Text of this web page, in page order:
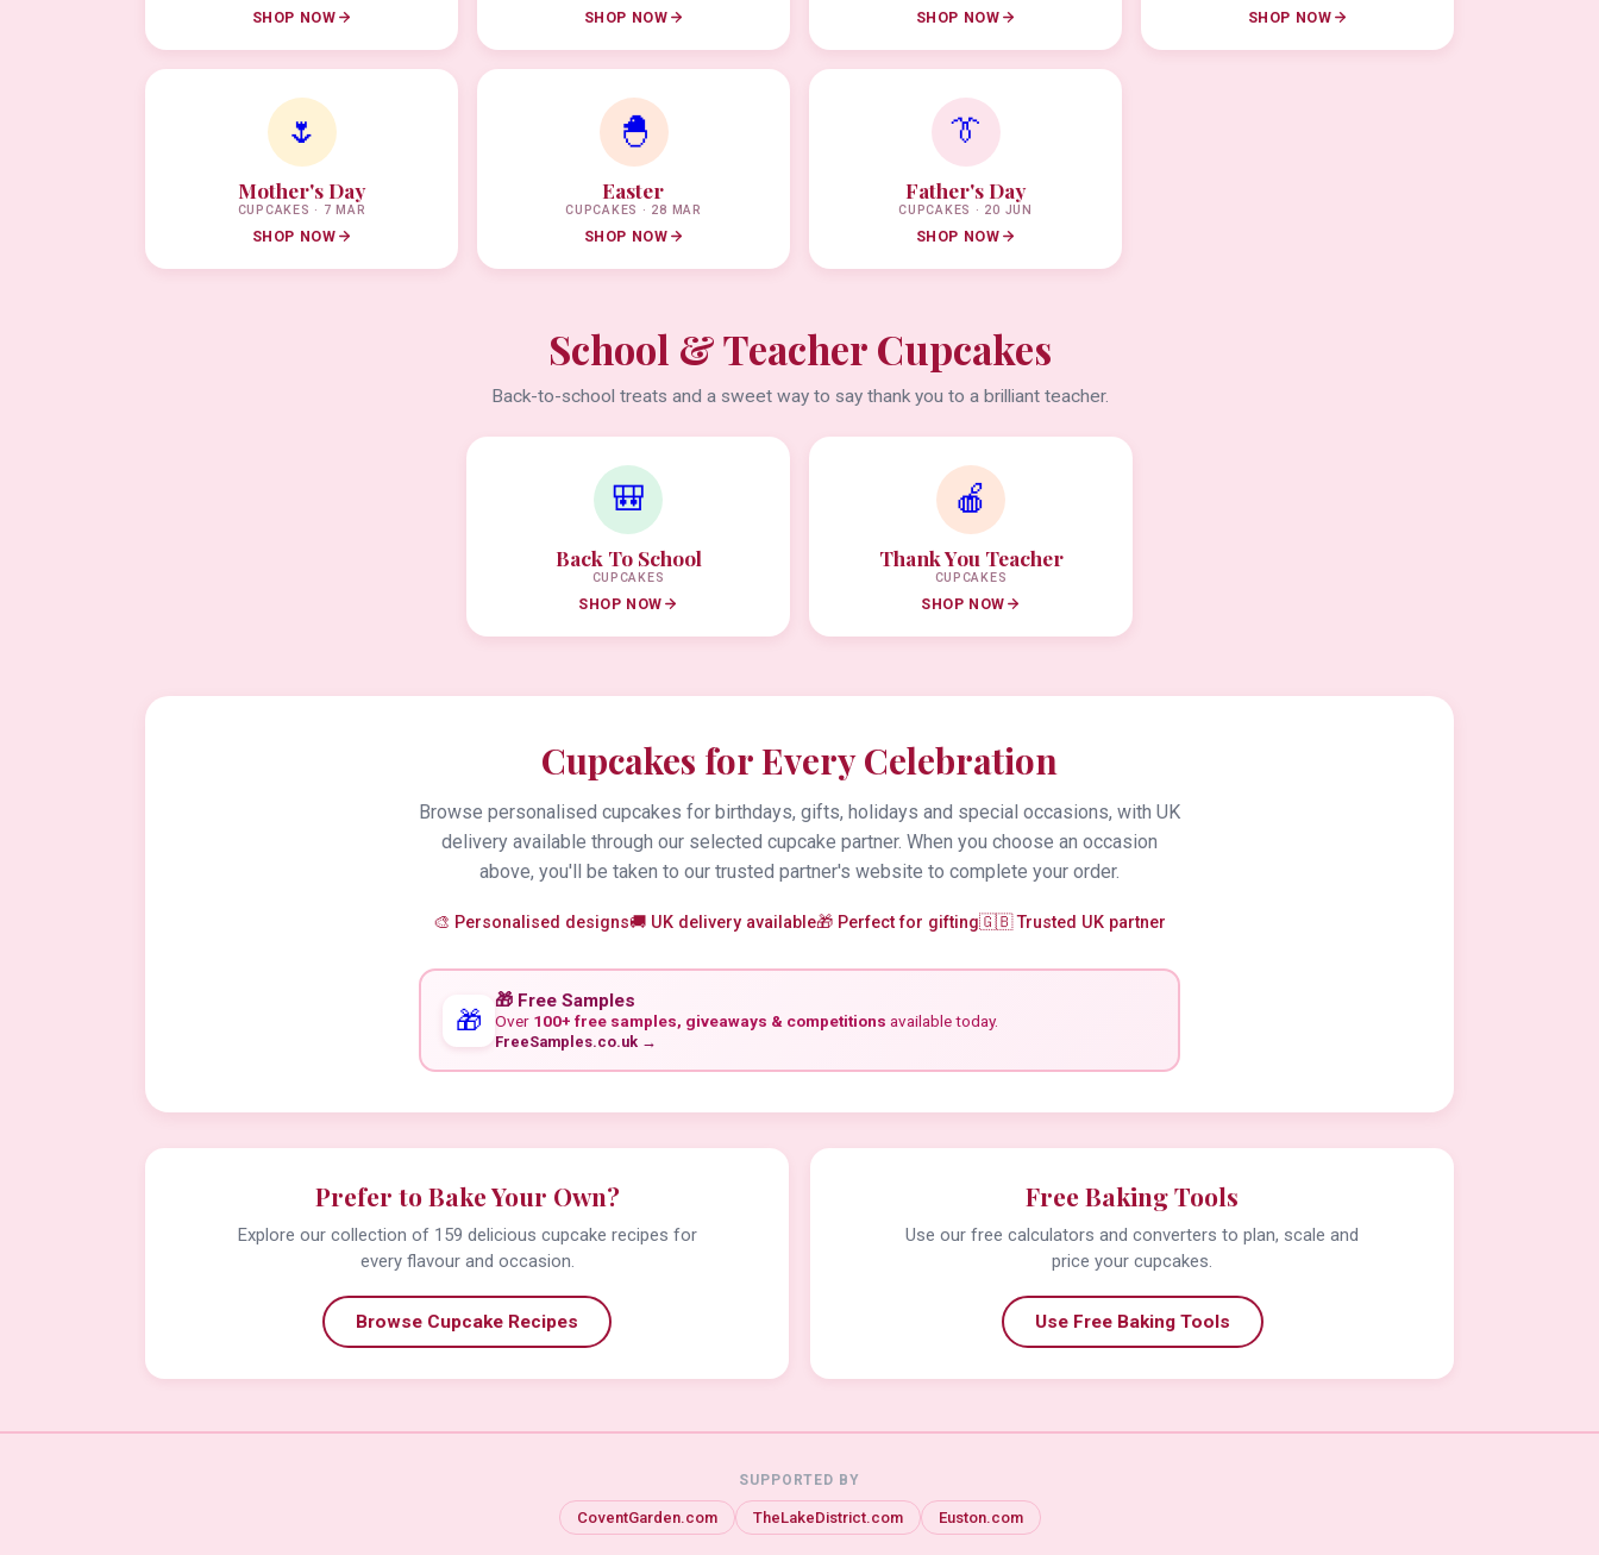
SHOP NOW SHOP NOW SHOP NOW SHOP NOW
🌷
Mother's Day
CUPCAKES · 7 MAR
SHOP NOW
🐣
Easter
CUPCAKES · 28 MAR
SHOP NOW
👔
Father's Day
CUPCAKES · 20 JUN
SHOP NOW
School & Teacher Cupcakes
Back-to-school treats and a sweet way to say thank you to a brilliant teacher.
🎒
Back To School
CUPCAKES
SHOP NOW
🍎
Thank You Teacher
CUPCAKES
SHOP NOW
Cupcakes for Every Celebration
Browse personalised cupcakes for birthdays, gifts, holidays and special occasions, with UK
delivery available through our selected cupcake partner. When you choose an occasion
above, you'll be taken to our trusted partner's website to complete your order.
🎨 Personalised designs🚚 UK delivery available🎁 Perfect for gifting🇬🇧 Trusted UK partner
🎁
🎁 Free Samples
Over 100+ free samples, giveaways & competitions available today.
FreeSamples.co.uk →
Prefer to Bake Your Own?
Explore our collection of 159 delicious cupcake recipes for
every flavour and occasion.
Browse Cupcake Recipes
Free Baking Tools
Use our free calculators and converters to plan, scale and
price your cupcakes.
Use Free Baking Tools
SUPPORTED BY
CoventGarden.com TheLakeDistrict.com Euston.com